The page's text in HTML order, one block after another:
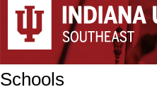
Schools